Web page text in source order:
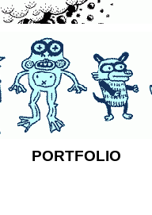
PORTFOLIO